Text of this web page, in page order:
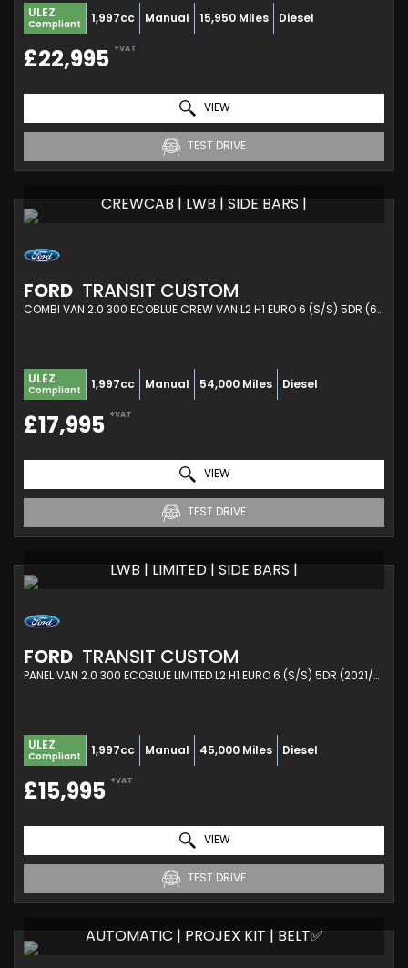
ULEZ
Compliant 1,997cc Manual 15,950 Miles Diesel
£22,995 +VAT
VIEW
TEST DRIVE
CREWCAB | LWB | SIDE BARS |
FORD TRANSIT CUSTOM
COMBI VAN 2.0 300 ECOBLUE CREW VAN L2 H1 EURO 6 (S/S) 5DR (6 SEAT) (2021/21)
ULEZ
Compliant 1,997cc Manual 54,000 Miles Diesel
£17,995 +VAT
VIEW
TEST DRIVE
LWB | LIMITED | SIDE BARS |
FORD TRANSIT CUSTOM
PANEL VAN 2.0 300 ECOBLUE LIMITED L2 H1 EURO 6 (S/S) 5DR (2021/21)
ULEZ
Compliant 1,997cc Manual 45,000 Miles Diesel
£15,995 +VAT
VIEW
TEST DRIVE
AUTOMATIC | PROJEX KIT | BELT✅